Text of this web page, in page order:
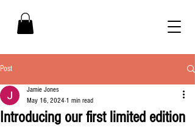
Post
Introducing our first limited edition
Jamie Jones
May 16, 2024 1 min read